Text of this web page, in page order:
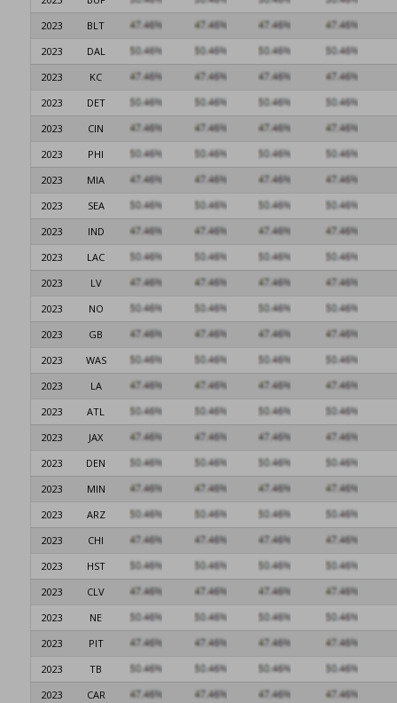
2023
BLT
2023
DAL
2023
KC
2023
DET
2023
CIN
2023
PHI
2023
MIA
2023
SEA
2023
IND
2023
LAC
2023
LV
2023
NO
2023
GB
2023
WAS
2023
LA
2023
ATL
2023
JAX
2023
DEN
2023
MIN
2023
ARZ
2023
CHI
2023
HST
2023
CLV
2023
NE
2023
PIT
2023
TB
2023
CAR